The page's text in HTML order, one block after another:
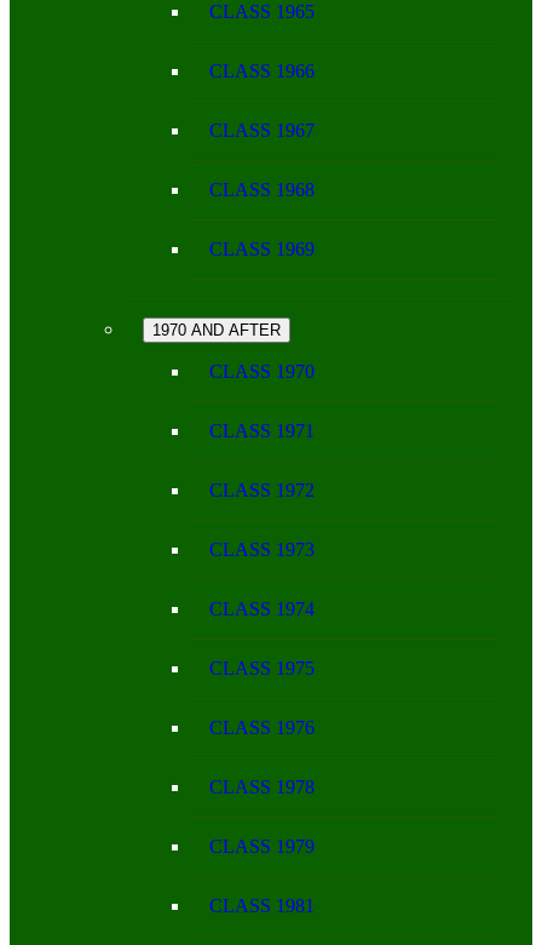
CLASS 1965
CLASS 1966
CLASS 1967
CLASS 1968
CLASS 1969
1970 AND AFTER
CLASS 1970
CLASS 1971
CLASS 1972
CLASS 1973
CLASS 1974
CLASS 1975
CLASS 1976
CLASS 1978
CLASS 1979
CLASS 1981